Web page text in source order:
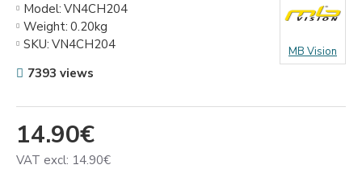
14.90€
VAT excl: 14.90€
Model: VN4CH204
Weight: 0.20kg
SKU: VN4CH204 MB Vision
7393 views